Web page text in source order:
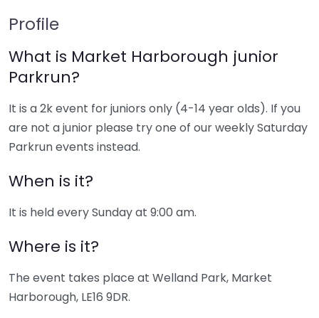
Profile
What is Market Harborough junior
Parkrun?
It is a 2k event for juniors only (4-14 year olds). If you
are not a junior please try one of our weekly Saturday
Parkrun events instead.
When is it?
It is held every Sunday at 9:00 am.
Where is it?
The event takes place at Welland Park, Market
Harborough, LE16 9DR.